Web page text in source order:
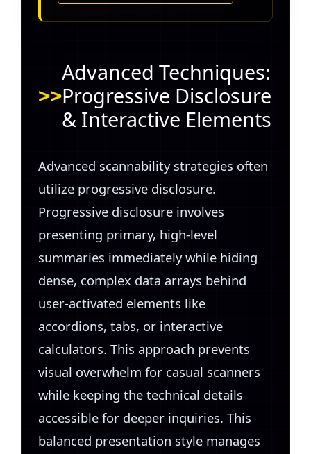
Advanced Techniques:
Progressive Disclosure
& Interactive Elements
Advanced scannability strategies often
utilize progressive disclosure.
Progressive disclosure involves
presenting primary, high-level
summaries immediately while hiding
dense, complex data arrays behind
user-activated elements like
accordions, tabs, or interactive
calculators. This approach prevents
visual overwhelm for casual scanners
while keeping the technical details
accessible for deeper inquiries. This
balanced presentation style manages